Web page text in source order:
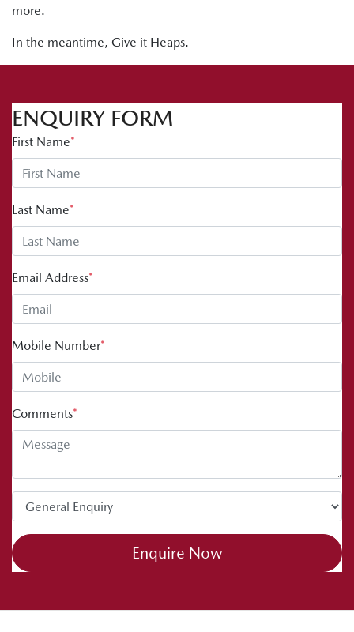
more.
In the meantime, Give it Heaps.
ENQUIRY FORM
First Name*
Last Name*
Email Address*
Mobile Number*
Comments*
Enquire Now